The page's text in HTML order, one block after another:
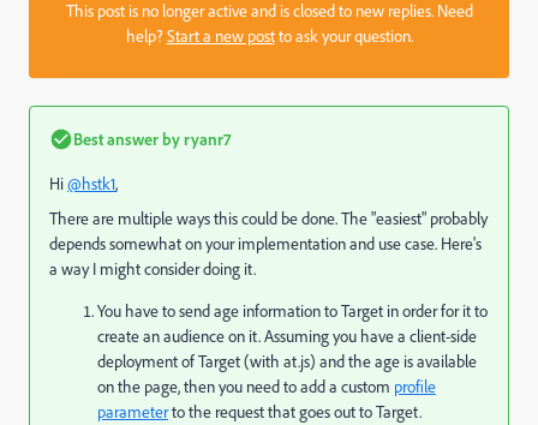
This post is no longer active and is closed to new replies. Need
help?Start a new postto ask your question.
Best answer byryanr7
Hi@hstk1,
There are multiple ways this could be done. The "easiest" probably
depends somewhat on your implementation and use case. Here's
a way I might consider doing it.
You have to send age information to Target in order for it to
create an audience on it. Assuming you have a client-side
deployment of Target (with at.js) and the age is available
on the page, then you need to add a custom profile
parameterto the request that goes out to Target.